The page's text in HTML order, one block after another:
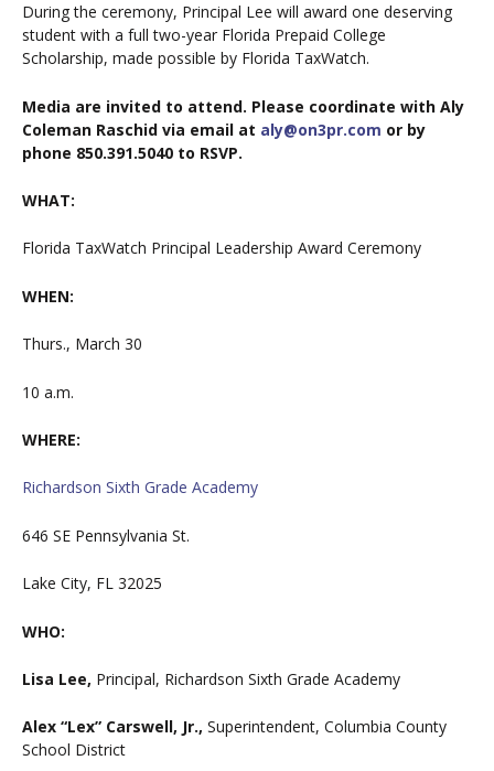
During the ceremony, Principal Lee will award one deserving
student with a full two-year Florida Prepaid College
Scholarship, made possible by Florida TaxWatch.
Media are invited to attend. Please coordinate with Aly
Coleman Raschid via email at aly@on3pr.com or by
phone 850.391.5040 to RSVP.
WHAT:
Florida TaxWatch Principal Leadership Award Ceremony
WHEN:
Thurs., March 30
10 a.m.
WHERE:
Richardson Sixth Grade Academy
646 SE Pennsylvania St.
Lake City, FL 32025
WHO:
Lisa Lee, Principal, Richardson Sixth Grade Academy
Alex “Lex” Carswell, Jr., Superintendent, Columbia County
School District